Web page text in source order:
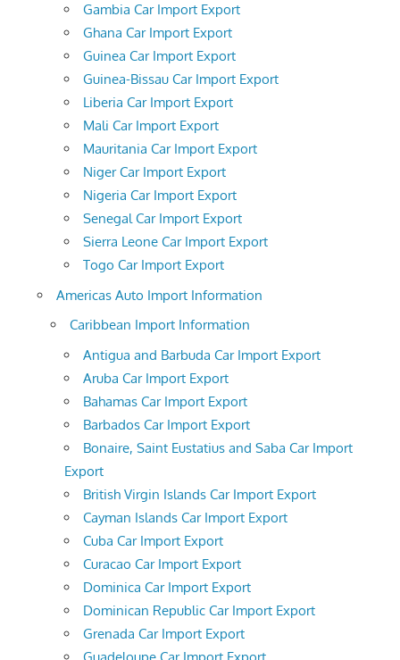
Gambia Car Import Export
Ghana Car Import Export
Guinea Car Import Export
Guinea-Bissau Car Import Export
Liberia Car Import Export
Mali Car Import Export
Mauritania Car Import Export
Niger Car Import Export
Nigeria Car Import Export
Senegal Car Import Export
Sierra Leone Car Import Export
Togo Car Import Export
Americas Auto Import Information
Caribbean Import Information
Antigua and Barbuda Car Import Export
Aruba Car Import Export
Bahamas Car Import Export
Barbados Car Import Export
Bonaire, Saint Eustatius and Saba Car Import
Export
British Virgin Islands Car Import Export
Cayman Islands Car Import Export
Cuba Car Import Export
Curacao Car Import Export
Dominica Car Import Export
Dominican Republic Car Import Export
Grenada Car Import Export